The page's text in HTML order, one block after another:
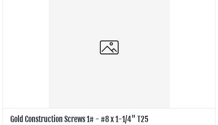
Gold Construction Screws 1# - #8 x 1-1/4" T25